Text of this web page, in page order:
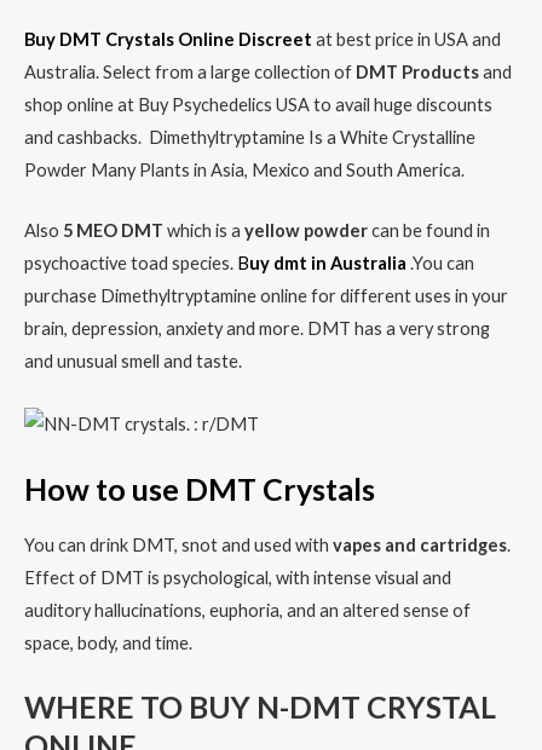
Buy DMT Crystals Online Discreet at best price in USA and
Australia. Select from a large collection of DMT Productsand
shop online at Buy Psychedelics USA to avail huge discounts
and cashbacks. Dimethyltryptamine Is a White Crystalline
Powder Many Plants in Asia, Mexico and South America.
Also 5 MEO DMT which is a yellow powdercan be found in
psychoactive toad species. Buy dmt in Australia .You can
purchase Dimethyltryptamine online for different uses in your
brain, depression, anxiety and more. DMT has a very strong
and unusual smell and taste.
How to use DMT Crystals
You can drink DMT, snot and used with vapes and cartridges.
Effect of DMT is psychological, with intense visual and
auditory hallucinations, euphoria, and an altered sense of
space, body, and time.
WHERE TO BUY N-DMT CRYSTAL